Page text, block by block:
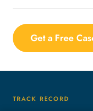
Get a Free
TRACK RECORD